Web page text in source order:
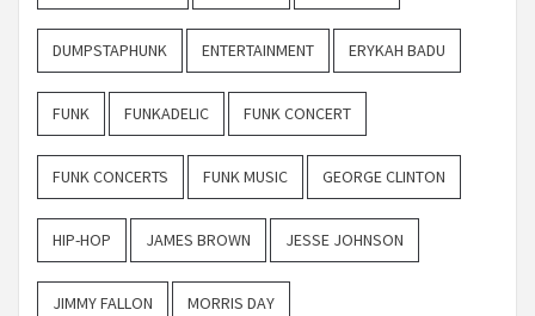
DUMPSTAPHUNK ENTERTAINMENT ERYKAH BADU
FUNK FUNKADELIC FUNK CONCERT
FUNK CONCERTS FUNK MUSIC GEORGE CLINTON
HIP-HOP JAMES BROWN JESSE JOHNSON
JIMMY FALLON MORRIS DAY